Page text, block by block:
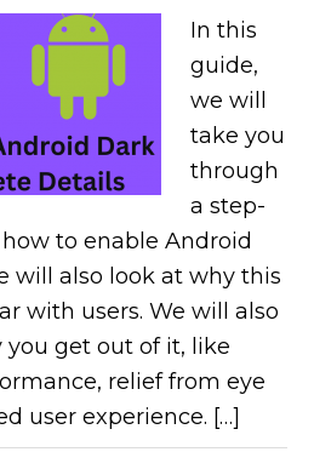
In this
guide,
we will
take you
through
a step-
to enable Android
will also look at why this
with users. We will also
get out of it, like
relief from eye
user experience. […]